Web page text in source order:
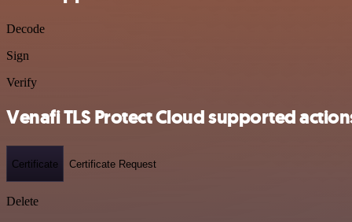
Decode
Sign
Verify
Venafi TLS Protect Cloud supported
Certificate Certificate Request
Delete